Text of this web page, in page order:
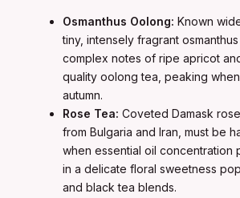
Osmanthus Oolong: Known
tiny, intensely fragrant
complex notes of ripe apricot
quality oolong tea, peaking
autumn.
Rose Tea: Coveted Damask
from Bulgaria and Iran, must be
when essential oil concentration
in a delicate floral sweetness
and black tea blends.